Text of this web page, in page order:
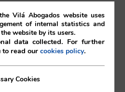
noticia en sus redes
Vilá Abogados website uses
of internal statistics and
website by its users.
data collected. For further
to read ourcookies policy.
Cookies